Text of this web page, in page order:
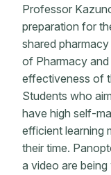
Professor
preparation for
shared
of Pharmacy
effectiveness of
Students who
have high self-
efficient learning
their time.
a video are